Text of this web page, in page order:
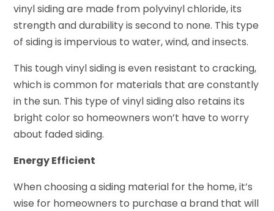
vinyl siding are made from polyvinyl chloride, its
strength and durability is second to none. This type
of siding is impervious to water, wind, and insects.
This tough vinyl siding is even resistant to cracking,
which is common for materials that are constantly
in the sun. This type of vinyl siding also retains its
bright color so homeowners won’t have to worry
about faded siding.
Energy Efficient
When choosing a siding material for the home, it’s
wise for homeowners to purchase a brand that will